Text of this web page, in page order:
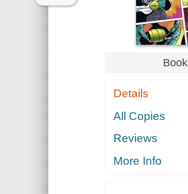
Book
Details
All Copies
Reviews
More Info